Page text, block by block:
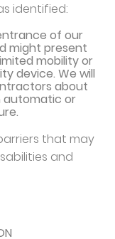
identified:
of our
might present
mobility or
device. We will
about
automatic or
that may
and